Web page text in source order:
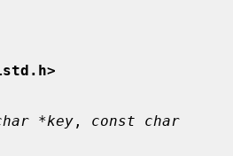
*key , const char